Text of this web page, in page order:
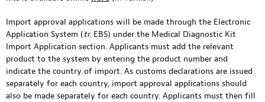
Import approval applications will be made through the Electronic
Application System (tr. EBS) under the Medical Diagnostic Kit
Import Application section. Applicants must add the relevant
product to the system by entering the product number and
indicate the country of import. As customs declarations are issued
separately for each country, import approval applications should
also be made separately for each country. Applicants must then fill